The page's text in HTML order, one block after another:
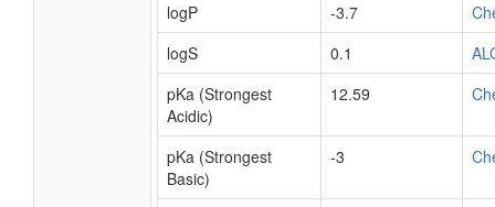
logP
-3.7
logS
0.1
pKa (Strongest
Acidic)
12.59
pKa (Strongest
Basic)
-3